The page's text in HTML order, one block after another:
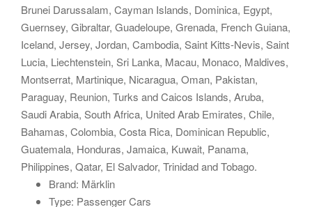
Brunei Darussalam, Cayman Islands, Dominica, Egypt,
Guernsey, Gibraltar, Guadeloupe, Grenada, French Guiana,
Iceland, Jersey, Jordan, Cambodia, Saint Kitts-Nevis, Saint
Lucia, Liechtenstein, Sri Lanka, Macau, Monaco, Maldives,
Montserrat, Martinique, Nicaragua, Oman, Pakistan,
Paraguay, Reunion, Turks and Caicos Islands, Aruba,
Saudi Arabia, South Africa, United Arab Emirates, Chile,
Bahamas, Colombia, Costa Rica, Dominican Republic,
Guatemala, Honduras, Jamaica, Kuwait, Panama,
Philippines, Qatar, El Salvador, Trinidad and Tobago.
Brand: Märklin
Type: Passenger Cars